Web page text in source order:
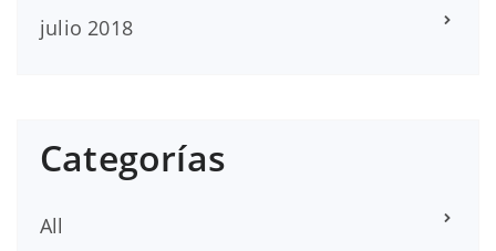
julio 2018
Categorías
All